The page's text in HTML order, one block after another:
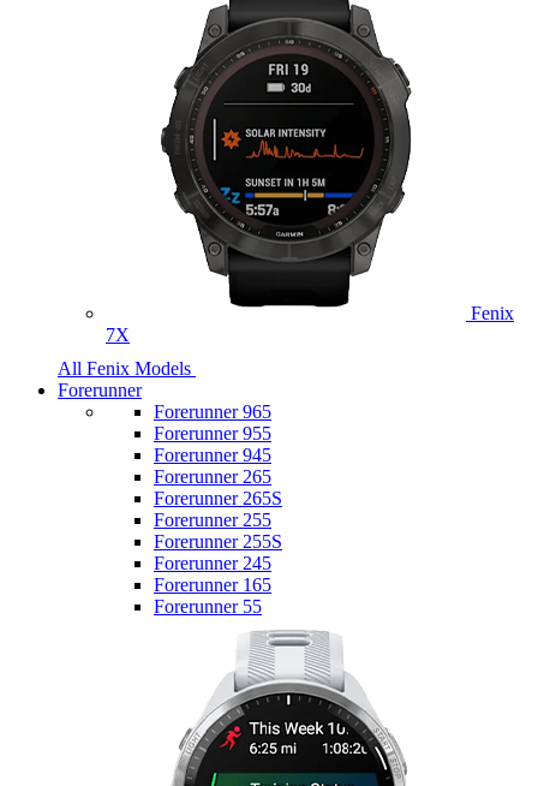
Fenix
7X
All Fenix Models
Forerunner
Forerunner 965
Forerunner 955
Forerunner 945
Forerunner 265
Forerunner 265S
Forerunner 255
Forerunner 255S
Forerunner 245
Forerunner 165
Forerunner 55